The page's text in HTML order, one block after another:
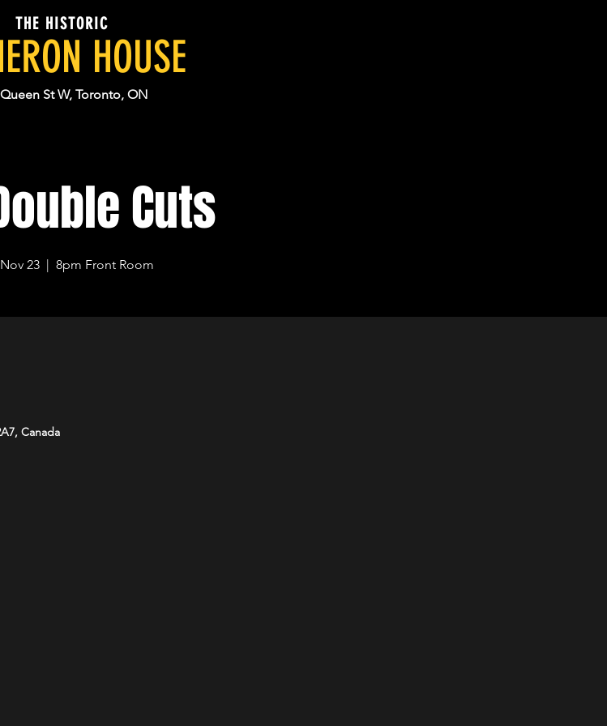
THE HISTORIC
HOUSE
St W, Toronto, ON
Cuts
23
  |
8pm Front Room
Canada